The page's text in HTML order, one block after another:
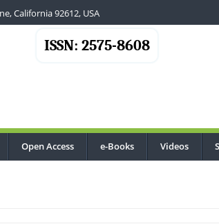
California 92612, USA
ISSN: 2575-8608
Open Access e-Books Videos